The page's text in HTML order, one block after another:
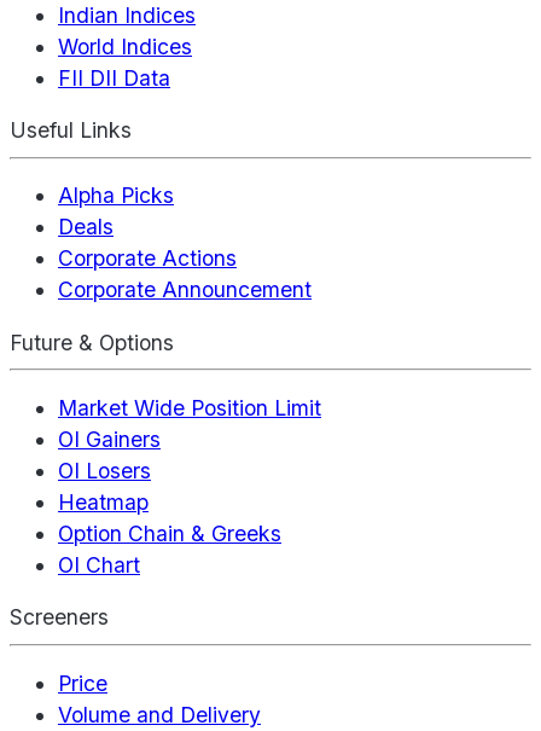
Indian Indices
World Indices
FII DII Data
Useful Links
Alpha Picks
Deals
Corporate Actions
Corporate Announcement
Future & Options
Market Wide Position Limit
OI Gainers
OI Losers
Heatmap
Option Chain & Greeks
OI Chart
Screeners
Price
Volume and Delivery